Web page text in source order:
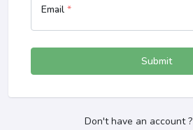
Email*
Submit
Don't have an account ?